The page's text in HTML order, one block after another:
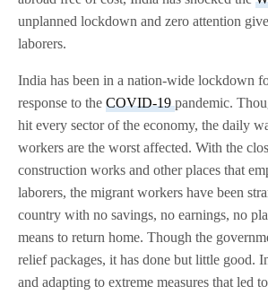
unplanned lockdown and zero attention
laborers.
India has been in a nation-wide lockdown
response to theCOVID-19pandemic.
hit every sector of the economy, the daily
workers are the worst affected. With the
construction works and other places that
laborers, the migrant workers have been
country with no savings, no earnings, no
means to return home. Though the
relief packages, it has done but little good.
and adapting to extreme measures that led